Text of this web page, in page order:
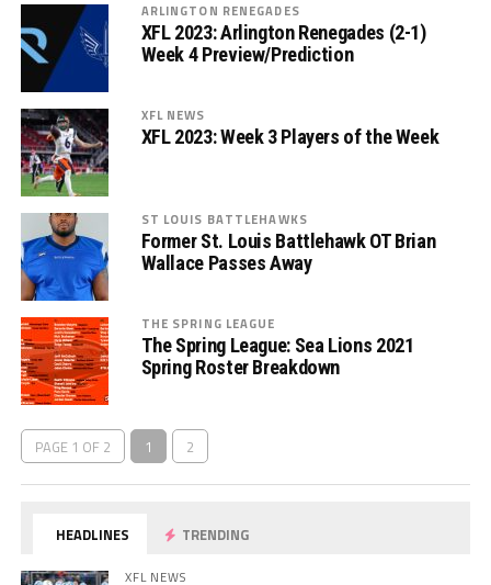
ARLINGTON RENEGADES
XFL 2023: Arlington Renegades (2-1)
Week 4 Preview/Prediction
XFL NEWS
XFL 2023: Week 3 Players of the Week
ST LOUIS BATTLEHAWKS
Former St. Louis Battlehawk OT Brian
Wallace Passes Away
THE SPRING LEAGUE
The Spring League: Sea Lions 2021
Spring Roster Breakdown
PAGE 1 OF 2 1 2
HEADLINES TRENDING
XFL NEWS